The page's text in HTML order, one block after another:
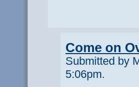
Come on
Submitted by
5:06pm.